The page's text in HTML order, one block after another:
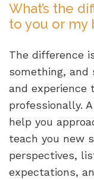
What’s the
to you or my
The difference
something, and
and experience
professionally.
help you
teach you new
perspectives,
expectations,